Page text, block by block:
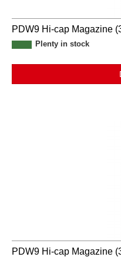
PDW9 Hi-cap Magazine
Plenty in stock
PDW9 Hi-cap Magazine